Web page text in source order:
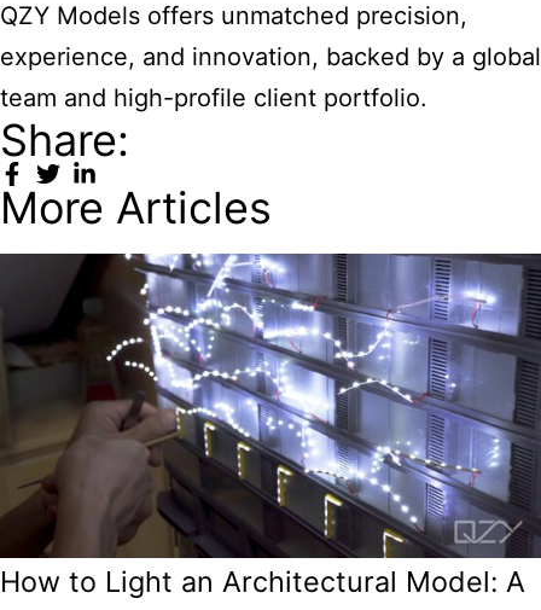
QZY Models offers unmatched precision,
experience, and innovation, backed by a global
team and high-profile client portfolio.
Share:
More Articles
How to Light an Architectural Model: A